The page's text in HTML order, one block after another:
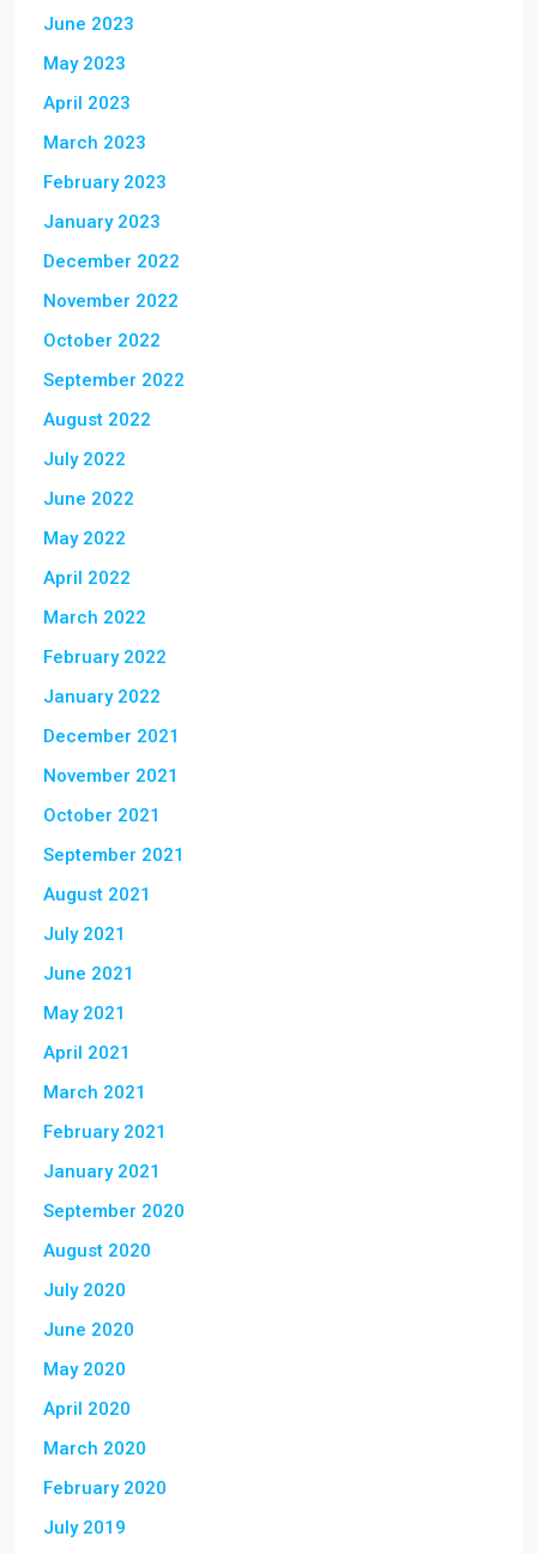
June 2023
May 2023
April 2023
March 2023
February 2023
January 2023
December 2022
November 2022
October 2022
September 2022
August 2022
July 2022
June 2022
May 2022
April 2022
March 2022
February 2022
January 2022
December 2021
November 2021
October 2021
September 2021
August 2021
July 2021
June 2021
May 2021
April 2021
March 2021
February 2021
January 2021
September 2020
August 2020
July 2020
June 2020
May 2020
April 2020
March 2020
February 2020
July 2019